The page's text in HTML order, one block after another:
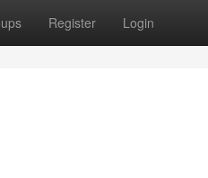
Register Login